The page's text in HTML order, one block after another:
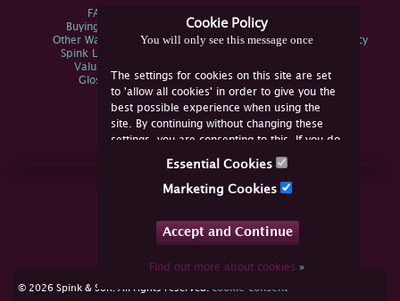
Cookie Policy
You will only see this message once
The settings for cookies on this site are set
to 'allow all cookies' in order to give you the
best possible experience when using the
site. By continuing without changing these
settings, you are consenting to this. If you do
not consent, you must disable the cookies or
Essential Cookies
Marketing Cookies
Accept and Continue
Find out more about cookies»
FAQs
Buying Online
Other Ways To Sell
Spink Live Help
Valuations
Glossary
Spink Environmental Policy
Join Us Online
© 2026 Spink & Son. All rights reserved. cookie consent